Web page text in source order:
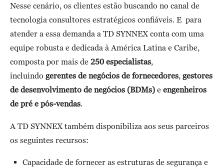
Nesse cenário, os clientes estão buscando no canal de
tecnologia consultores estratégicos confiáveis. E para
atender a essa demanda a TD SYNNEX conta com uma
equipe robusta e dedicada à América Latina e Caribe,
composta por mais de 250 especialistas
incluindo gerentes de negócios de fornecedores gestores
de desenvolvimento de negócios (BDMs) e engenheiros
de pré e pós-vendas
A TD SYNNEX também disponibiliza aos seus parceiros
os seguintes recursos:
Capacidade de fornecer as estruturas de segurança e